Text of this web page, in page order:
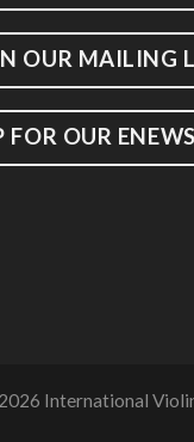
OUR MAILING
FOR OUR
International